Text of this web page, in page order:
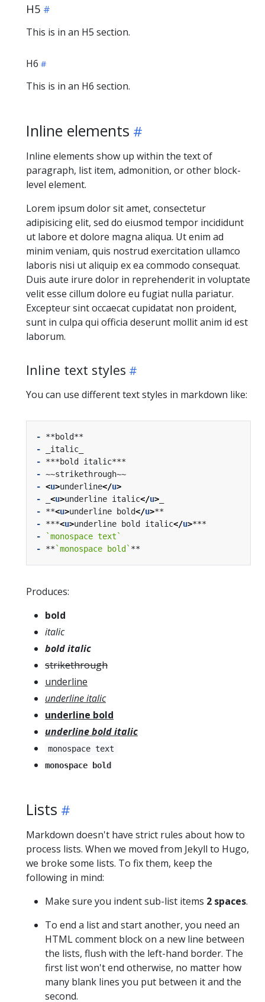
H5
This is in an H5 section.
H6
This is in an H6 section.
Inline elements
Inline elements show up within the text of
paragraph, list item, admonition, or other block-
level element.
Lorem ipsum dolor sit amet, consectetur
adipisicing elit, sed do eiusmod tempor incididunt
ut labore et dolore magna aliqua. Ut enim ad
minim veniam, quis nostrud exercitation ullamco
laboris nisi ut aliquip ex ea commodo consequat.
Duis aute irure dolor in reprehenderit in voluptate
velit esse cillum dolore eu fugiat nulla pariatur.
Excepteur sint occaecat cupidatat non proident,
sunt in culpa qui officia deserunt mollit anim id est
laborum.
Inline text styles
You can use different text styles in markdown like:
-
-
-
-
- <u>underline</u>
-
<u>underline italic</u>
- **<u>underline bold</u>
- ***<u>underline bold italic</u>
-
`monospace text`
- ** `monospace bold`
Produces:
bold
italic
bold italic
strikethrough
underline
underline italic
underline bold
underline bold italic
monospace text
monospace bold
Lists
Markdown doesn't have strict rules about how to
process lists. When we moved from Jekyll to Hugo,
we broke some lists. To fix them, keep the
following in mind:
Make sure you indent sub-list items 2 spaces.
To end a list and start another, you need an
HTML comment block on a new line between
the lists, flush with the left-hand border. The
first list won't end otherwise, no matter how
many blank lines you put between it and the
second.